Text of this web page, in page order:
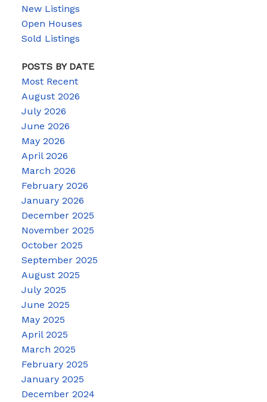
New Listings
Open Houses
Sold Listings
POSTS BY DATE
Most Recent
August 2026
July 2026
June 2026
May 2026
April 2026
March 2026
February 2026
January 2026
December 2025
November 2025
October 2025
September 2025
August 2025
July 2025
June 2025
May 2025
April 2025
March 2025
February 2025
January 2025
December 2024